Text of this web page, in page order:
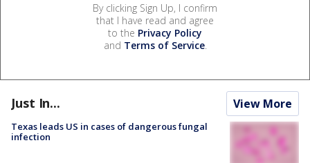
By clicking Sign Up, I confirm
that I have read and agree
to the Privacy Policy
and Terms of Service.
Just In... View More
Texas leads US in cases of dangerous fungal
infection